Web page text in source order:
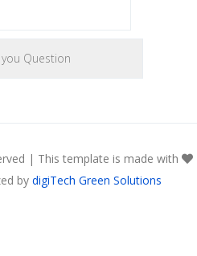
| This template is made with
by digiTech Green Solutions